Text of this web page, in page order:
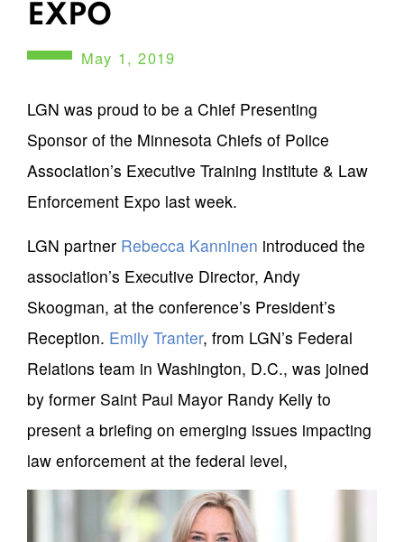
EXPO
May 1, 2019
LGN was proud to be a Chief Presenting
Sponsor of the Minnesota Chiefs of Police
Association’s Executive Training Institute & Law
Enforcement Expo last week.
LGN partner Rebecca Kanninen introduced the
association’s Executive Director, Andy
Skoogman, at the conference’s President’s
Reception. Emily Tranter, from LGN’s Federal
Relations team in Washington, D.C., was joined
by former Saint Paul Mayor Randy Kelly to
present a briefing on emerging issues impacting
law enforcement at the federal level,